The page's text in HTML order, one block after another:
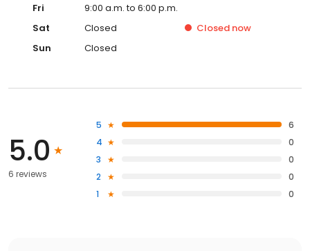
Fri
9:00 a.m. to 6:00 p.m.
Sat
Closed Closed now
Sun
Closed
5.0
6 reviews
5
6
4
0
3
0
2
0
1
0